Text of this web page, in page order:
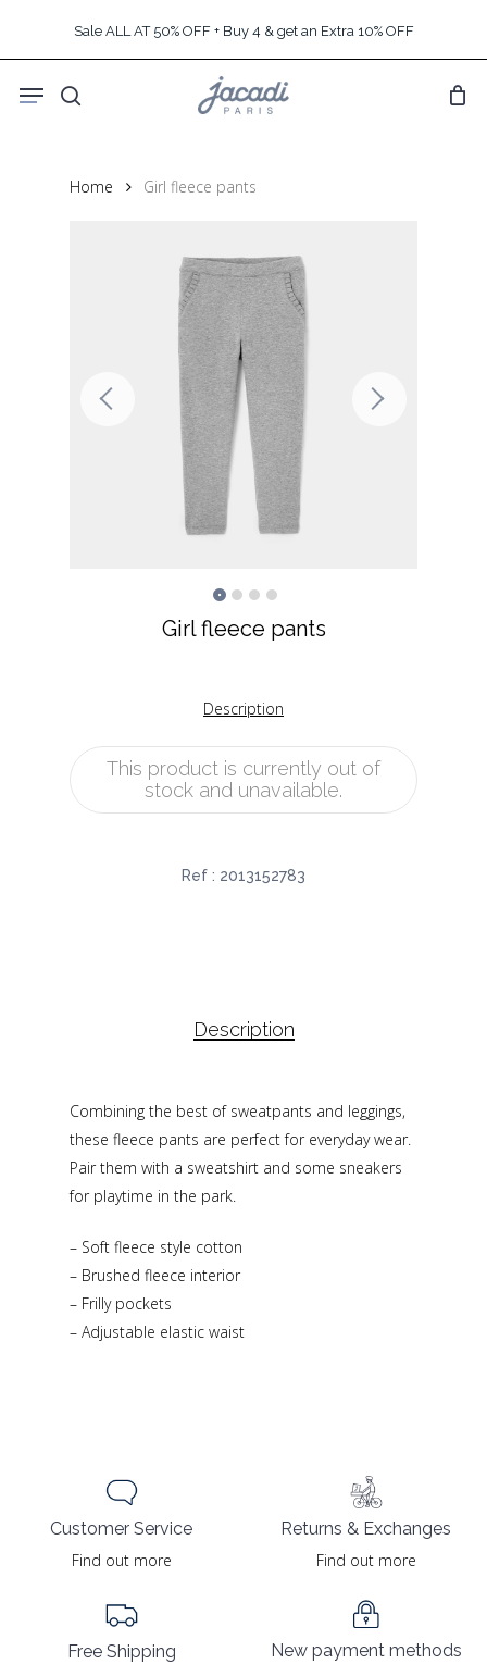
content
Sale ALL AT 50% OFF + Buy 4 & get an Extra 10% OFF
search
Menu
Home Girl fleece pants
Girl fleece pants
Description
This product is currently out of
stock and unavailable.
Ref : 2013152783
Description
Combining the best of sweatpants and leggings,
these fleece pants are perfect for everyday wear.
Pair them with a sweatshirt and some sneakers
for playtime in the park.
– Soft fleece style cotton
– Brushed fleece interior
– Frilly pockets
– Adjustable elastic waist
Customer Service
Find out more
Free Shipping
Returns & Exchanges
Find out more
New payment methods